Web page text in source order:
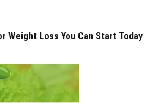
Weight Loss You Can Start Today